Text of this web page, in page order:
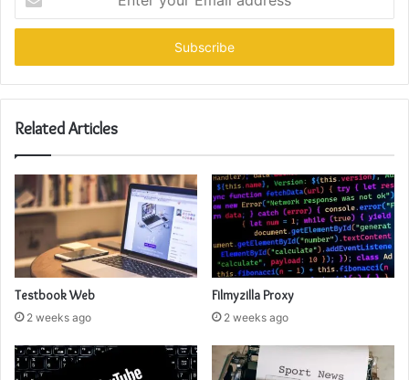
your
Email
Related Articles
Testbook Web
2 weeks ago
Filmyzilla Proxy
2 weeks ago